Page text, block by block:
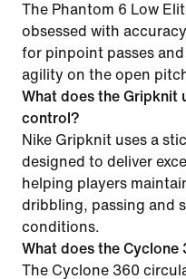
The Phantom 6 Low
obsessed with
for pinpoint passes
agility on the open
What does the Gripknit
control?
Nike Gripknit uses a
designed to deliver
helping players
dribbling, passing and
conditions.
What does the
The Cyclone 360